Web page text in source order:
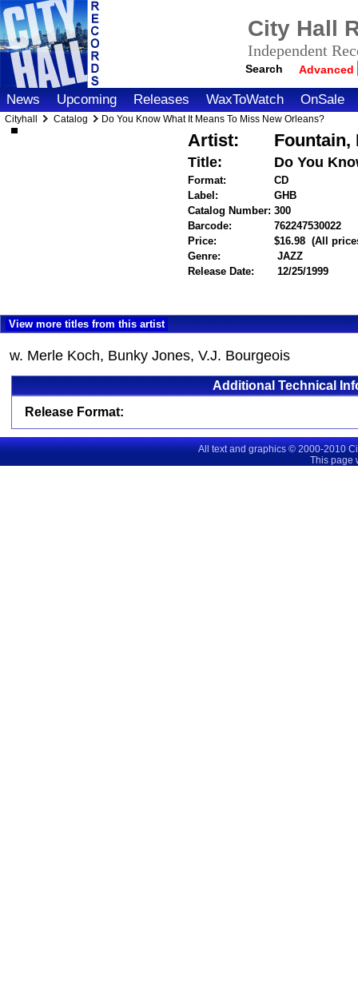
City Hall
Independent
Search Advanced
News Upcoming Releases WaxToWatch OnSale
Cityhall Catalog Do You Know What It Means To Miss New Orleans?
Artist: Fountain,
Title: Do You
Format:
CD
Label:
GHB
Catalog Number: 300
Barcode:
762247530022
Price:
$16.98 (All
Genre:
JAZZ
Release Date:
12/25/1999
View more titles from this artist
w. Merle Koch, Bunky Jones, V.J. Bourgeois
Additional Technical
Release Format:
All text and graphics © 2000-2010
This page